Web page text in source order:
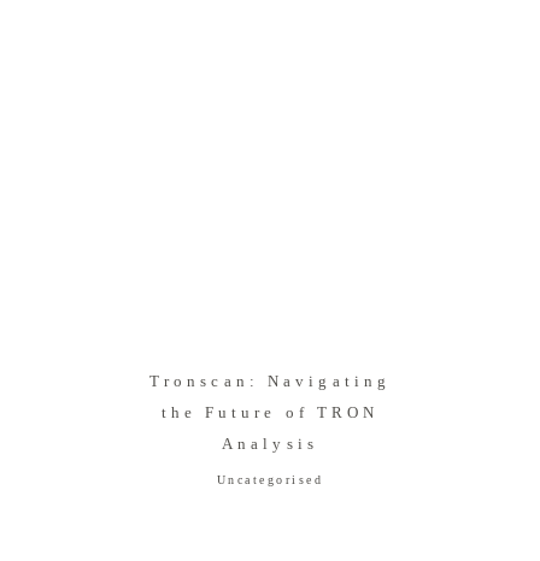
Tronscan: Navigating
the Future of TRON
Analysis
Uncategorised